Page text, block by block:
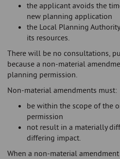
the applicant avoids the
new planning application
the Local Planning
its resources.
There will be no consultations,
because a non-material
planning permission.
Non-material amendments must:
be within the scope of the
permission
not result in a materially
differing impact.
When a non-material